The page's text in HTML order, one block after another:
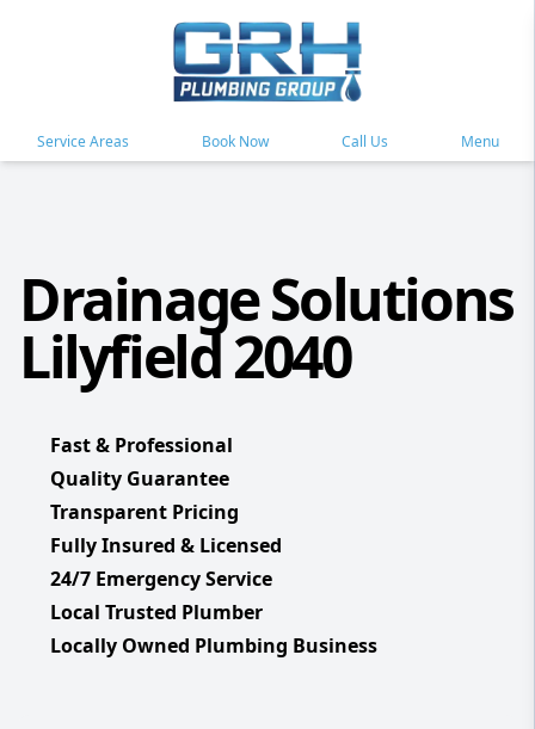
Service Areas Book Now Call Us Menu
Drainage Solutions
Lilyfield 2040
Fast & Professional
Quality Guarantee
Transparent Pricing
Fully Insured & Licensed
24/7 Emergency Service
Local Trusted Plumber
Locally Owned Plumbing Business